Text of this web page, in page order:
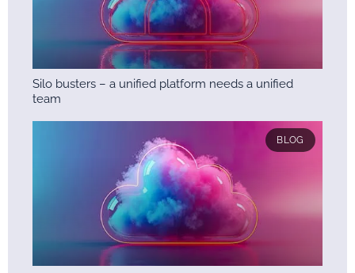
Silo busters – a unified platform needs a unified
team
BLOG